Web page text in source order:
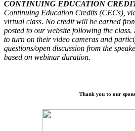
CONTINUING EDUCATION
Continuing Education Credits (CECs),
virtual class. No credit will be earned
posted to our website following the class.
to turn on their video cameras and
questions/open discussion from the
based on webinar duration.
Thank you to our